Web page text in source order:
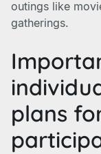
outings like
gatherings.
plans